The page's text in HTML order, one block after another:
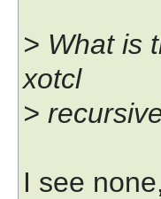
> What is
xotcl
>
I see